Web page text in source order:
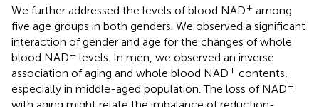
We further addressed the levels of blood NAD+ among
five age groups in both genders. We observed a significant
interaction of gender and age for the changes of whole
blood NAD+ levels. In men, we observed an inverse
association of aging and whole blood NAD+ contents,
especially in middle-aged population. The loss of NAD+